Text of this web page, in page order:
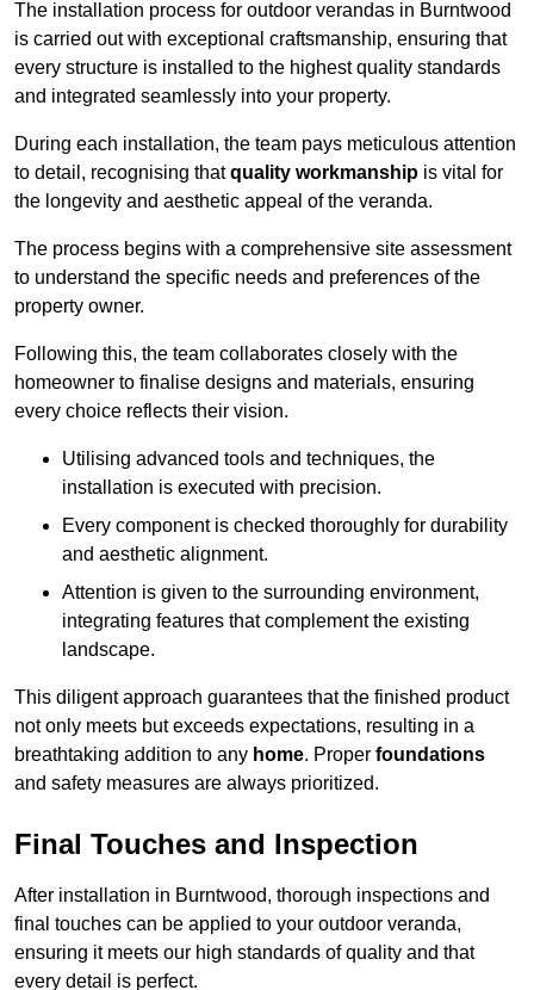
The installation process for outdoor verandas in Burntwood
is carried out with exceptional craftsmanship, ensuring that
every structure is installed to the highest quality standards
and integrated seamlessly into your property.
During each installation, the team pays meticulous attention
to detail, recognising thatquality workmanship is vital for
the longevity and aesthetic appeal of the veranda.
The process begins with a comprehensive site assessment
to understand the specific needs and preferences of the
property owner.
Following this, the team collaborates closely with the
homeowner to finalise designs and materials, ensuring
every choice reflects their vision.
Utilising advanced tools and techniques, the
installation is executed with precision.
Every component is checked thoroughly for durability
and aesthetic alignment.
Attention is given to the surrounding environment,
integrating features that complement the existing
landscape.
This diligent approach guarantees that the finished product
not only meets but exceeds expectations, resulting in a
breathtaking addition to any home. Proper foundations
and safety measures are always prioritized.
Final Touches and Inspection
After installation in Burntwood, thorough inspections and
final touches can be applied to your outdoor veranda,
ensuring it meets our high standards of quality and that
every detail is perfect.